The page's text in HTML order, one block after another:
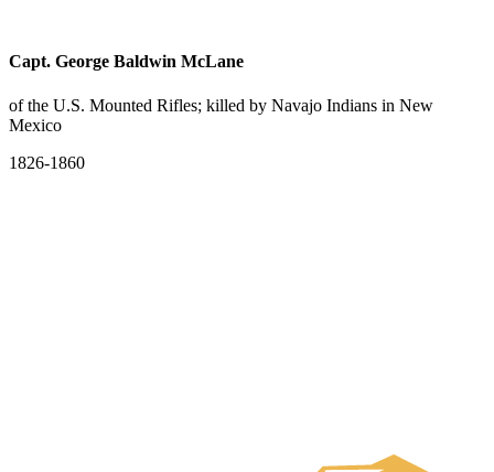
Capt. George Baldwin McLane
of the U.S. Mounted Rifles; killed by Navajo Indians in New
Mexico
1826-1860